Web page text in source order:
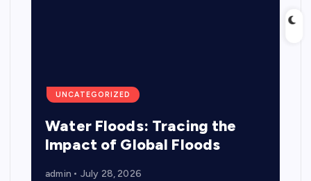
UNCATEGORIZED
Water Floods: Tracing the
Impact of Global Floods
admin July 28, 2026